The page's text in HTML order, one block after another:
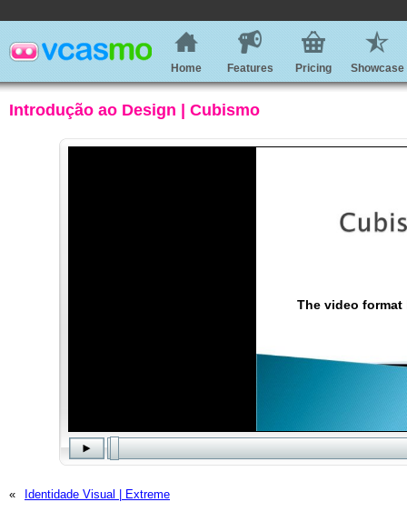
Home Features Pricing Showcase
Introdução ao Design | Cubismo
« Identidade Visual | Extreme